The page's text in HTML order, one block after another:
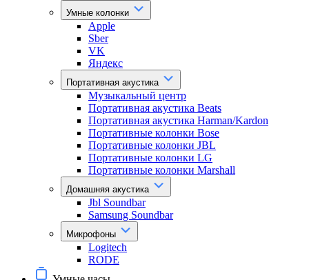
Умные колонки
Apple
Sber
VK
Яндекс
Портативная акустика
Музыкальный центр
Портативная акустика Beats
Портативная акустика Harman/Kardon
Портативные колонки Bose
Портативные колонки JBL
Портативные колонки LG
Портативные колонки Marshall
Домашняя акустика
Jbl Soundbar
Samsung Soundbar
Микрофоны
Logitech
RODE